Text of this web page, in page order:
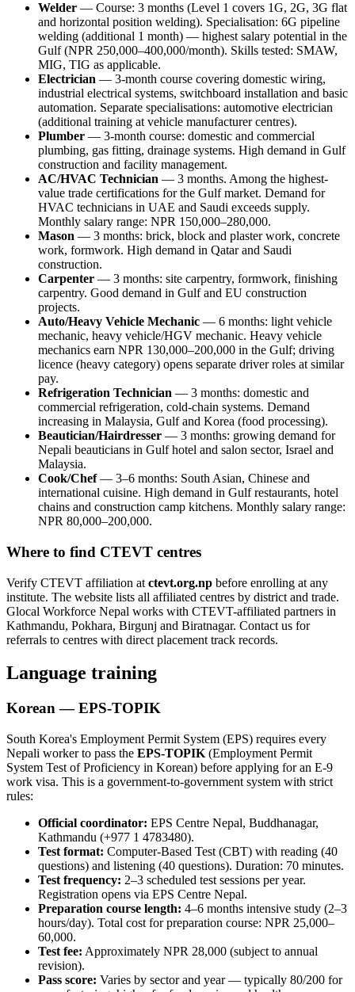
Welder — Course: 3 months (Level 1 covers 1G, 2G, 3G flat
and horizontal position welding). Specialisation: 6G pipeline
welding (additional 1 month) — highest salary potential in the
Gulf (NPR 250,000–400,000/month). Skills tested: SMAW,
MIG, TIG as applicable.
Electrician — 3-month course covering domestic wiring,
industrial electrical systems, switchboard installation and basic
automation. Separate specialisations: automotive electrician
(additional training at vehicle manufacturer centres).
Plumber — 3-month course: domestic and commercial
plumbing, gas fitting, drainage systems. High demand in Gulf
construction and facility management.
AC/HVAC Technician — 3 months. Among the highest-
value trade certifications for the Gulf market. Demand for
HVAC technicians in UAE and Saudi exceeds supply.
Monthly salary range: NPR 150,000–280,000.
Mason — 3 months: brick, block and plaster work, concrete
work, formwork. High demand in Qatar and Saudi
construction.
Carpenter — 3 months: site carpentry, formwork, finishing
carpentry. Good demand in Gulf and EU construction
projects.
Auto/Heavy Vehicle Mechanic — 6 months: light vehicle
mechanic, heavy vehicle/HGV mechanic. Heavy vehicle
mechanics earn NPR 130,000–200,000 in the Gulf; driving
licence (heavy category) opens separate driver roles at similar
pay.
Refrigeration Technician — 3 months: domestic and
commercial refrigeration, cold-chain systems. Demand
increasing in Malaysia, Gulf and Korea (food processing).
Beautician/Hairdresser — 3 months: growing demand for
Nepali beauticians in Gulf hotel and salon sector, Israel and
Malaysia.
Cook/Chef— 3–6 months: South Asian, Chinese and
international cuisine. High demand in Gulf restaurants, hotel
chains and construction camp kitchens. Monthly salary range:
NPR 80,000–200,000.
Where to find CTEVT centres
Verify CTEVT affiliation at ctevt.org.np before enrolling at any
institute. The website lists all affiliated centres by district and trade.
Glocal Workforce Nepal works with CTEVT-affiliated partners in
Kathmandu, Pokhara, Birgunj and Biratnagar. Contact us for
referrals to centres with direct placement track records.
Language training
Korean — EPS-TOPIK
South Korea's Employment Permit System (EPS) requires every
Nepali worker to pass the EPS-TOPIK (Employment Permit
System Test of Proficiency in Korean) before applying for an E-9
work visa. This is a government-to-government system with strict
rules:
Official coordinator: EPS Centre Nepal, Buddhanagar,
Kathmandu (+977 1 4783480).
Test format: Computer-Based Test (CBT) with reading (40
questions) and listening (40 questions). Duration: 70 minutes.
Test frequency: 2–3 scheduled test sessions per year.
Registration opens via EPS Centre Nepal.
Preparation course length: 4–6 months intensive study (2–3
hours/day). Total cost for preparation course: NPR 25,000–
60,000.
Test fee: Approximately NPR 28,000 (subject to annual
revision).
Pass score: Varies by sector and year — typically 80/200 for